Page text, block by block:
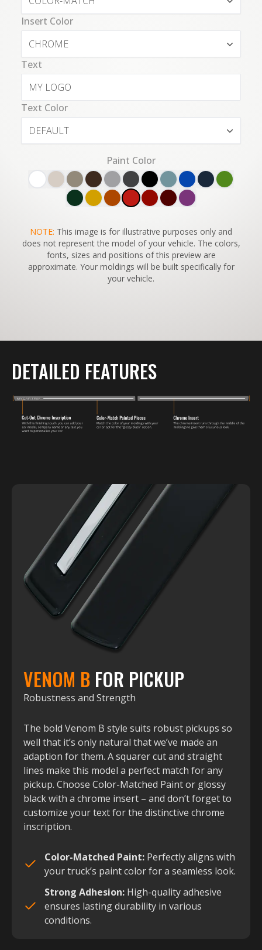
Insert Color
CHROME
Text
Text Color
DEFAULT
Paint Color
SWITCH TO
45°VIEW
NOTE: This image is for illustrative purposes only and
does not represent the model of your vehicle. The colors,
fonts, sizes and positions of this preview are
approximate. Your moldings will be built specifically for
your vehicle.
DETAILED FEATURES
VENOM B FOR PICKUP
Robustness and Strength
The bold Venom B style suits robust pickups so
well that it’s only natural that we’ve made an
adaption for them. A squarer cut and straight
lines make this model a perfect match for any
pickup. Choose Color-Matched Paint or glossy
black with a chrome insert – and don’t forget to
customize your text for the distinctive chrome
inscription.
Color-Matched Paint: Perfectly aligns with
your truck’s paint color for a seamless look.
Strong Adhesion: High-quality adhesive
ensures lasting durability in various
conditions.